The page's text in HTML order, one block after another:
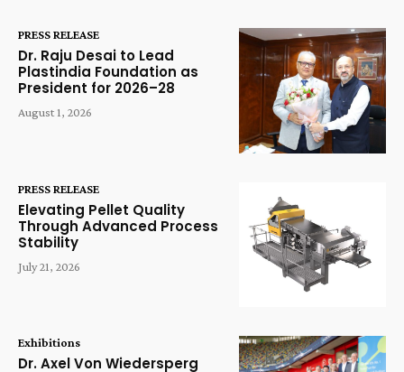
PRESS RELEASE
Dr. Raju Desai to Lead
Plastindia Foundation as
President for 2026–28
August 1, 2026
PRESS RELEASE
Elevating Pellet Quality
Through Advanced Process
Stability
July 21, 2026
Exhibitions
Dr. Axel Von Wiedersperg